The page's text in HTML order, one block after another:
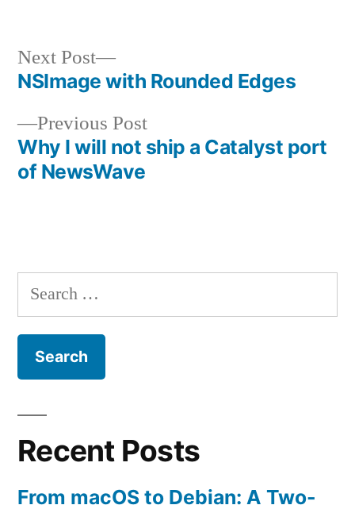
Post
navigation
Previous PostPrevious
post:
Why I will not ship a Catalyst port
of NewsWave
Next Post
Next
post:
NSImage with Rounded Edges
Search
for:
Recent Posts
From macOS to Debian: A Two-